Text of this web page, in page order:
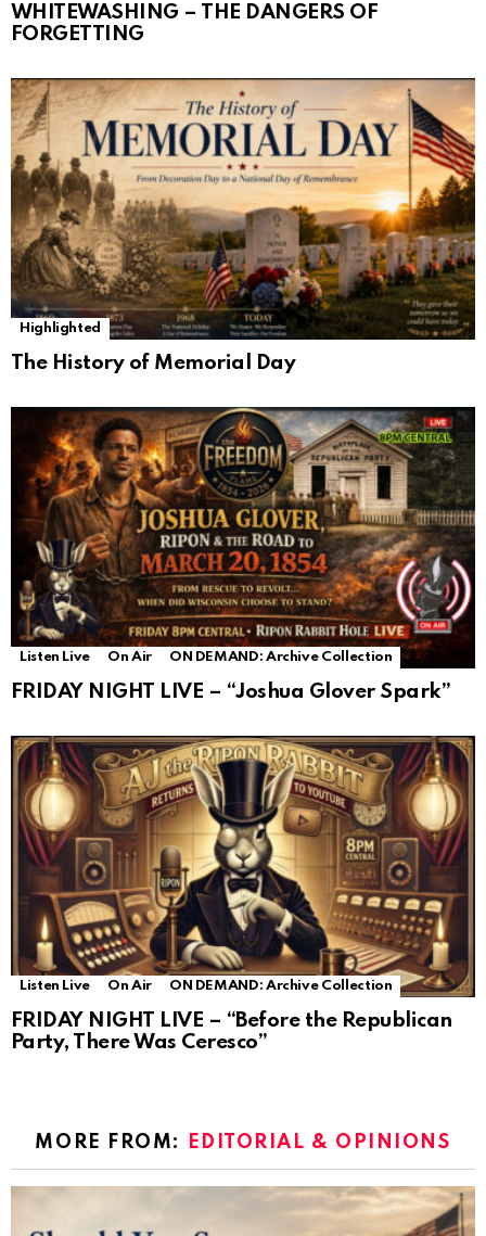
WHITEWASHING – THE DANGERS OF
FORGETTING
Highlighted
The History of Memorial Day
Listen Live On Air ON DEMAND: Archive Collection
FRIDAY NIGHT LIVE – “Joshua Glover Spark”
Listen Live On Air ON DEMAND: Archive Collection
FRIDAY NIGHT LIVE – “Before the Republican
Party, There Was Ceresco”
MORE FROM: EDITORIAL & OPINIONS